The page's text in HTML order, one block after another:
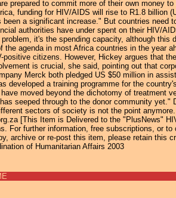
prepared to commit more of their own money
funding for HIV/AIDS will rise to R1.8 billion
a significant increase." But countries need
authorities have under spent on their HIV/
it's the spending capacity, although this
agenda in most Africa countries in the year
citizens. However, Hickey argues that
is crucial, she said, pointing out that
Merck both pledged US $50 million in
a training programme for the
moved beyond the dichotomy of treatment
seeped through to the donor community yet."
sectors of society is not the point
[This Item is Delivered to the "PlusNews"
For further information, free subscriptions, or to
archive or re-post this item, please retain this
of Humanitarian Affairs 2003